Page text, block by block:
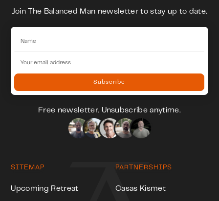
Join The Balanced Man newsletter to stay up to date.
Free newsletter. Unsubscribe anytime.
SITEMAP
Upcoming Retreat
PARTNERSHIPS
Casas Kismet